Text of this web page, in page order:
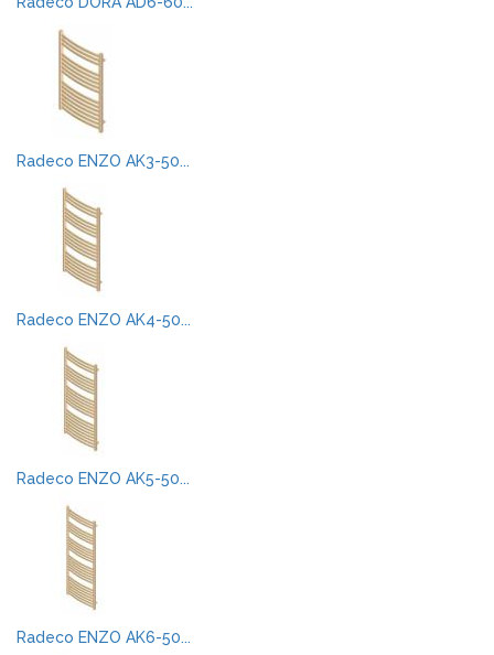
Radeco ENZO AK3-50...
Radeco ENZO AK4-50...
Radeco ENZO AK5-50...
Radeco ENZO AK6-50...